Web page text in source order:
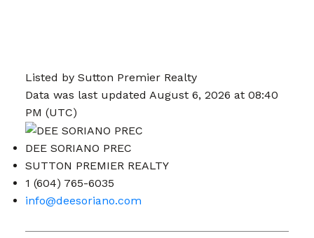
Listed by Sutton Premier Realty
Data was last updated August 6, 2026 at 08:40
PM (UTC)
DEE SORIANO PREC
SUTTON PREMIER REALTY
1 (604) 765-6035
info@deesoriano.com